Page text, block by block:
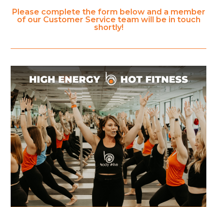
Please complete the form below and a member
of our Customer Service team will be in touch
shortly!